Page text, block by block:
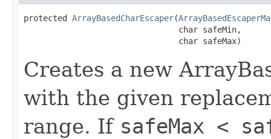
protected ArrayBasedCharEscaper(
                                char safeMin,
                                char safeMax)
Creates a new
with the given
range. If safeMax <